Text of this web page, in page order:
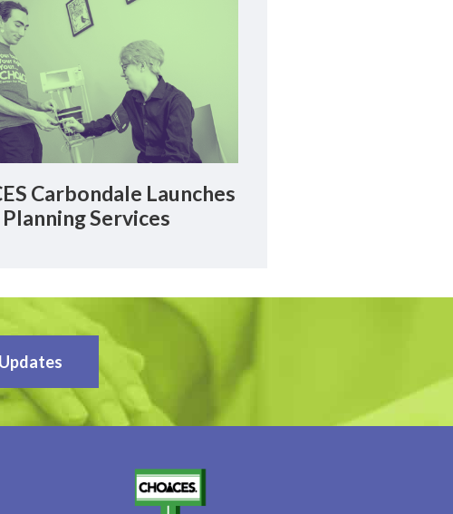
Carbondale Launches
Services